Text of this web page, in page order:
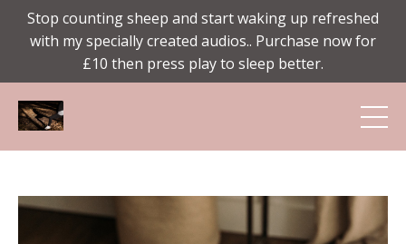
Stop counting sheep and start waking up refreshed
with my specially created audios.. Purchase now for
£10 then press play to sleep better.